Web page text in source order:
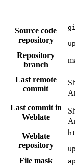
Source code
repository
Repository
branch
Last remote
commit
Last commit in
Weblate
Weblate
repository
File mask